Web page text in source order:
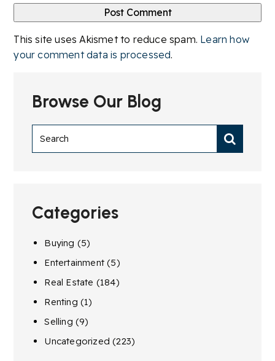
This site uses Akismet to reduce spam. Learn how
your comment data is processed.
Browse Our Blog
Categories
Buying (5)
Entertainment (5)
Real Estate (184)
Renting (1)
Selling (9)
Uncategorized (223)